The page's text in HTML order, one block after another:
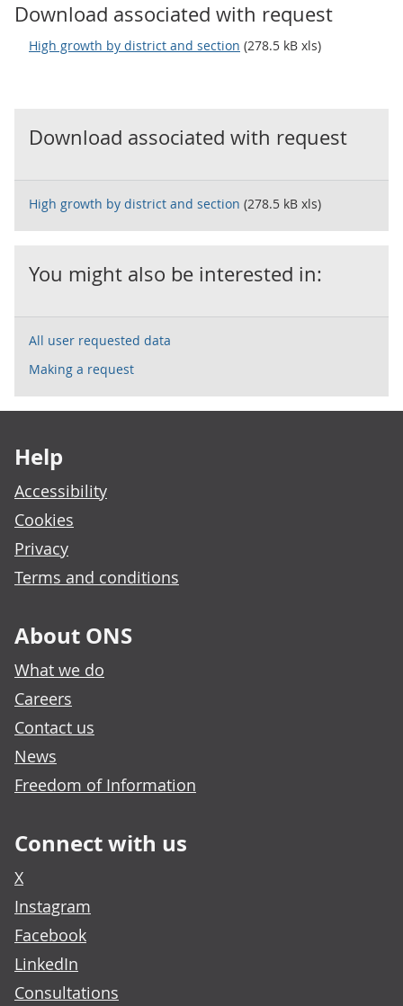
Download associated with request
High growth by district and section (278.5 kB xls)
Download associated with request
High growth by district and section (278.5 kB xls)
You might also be interested in:
All user requested data
Making a request
Help
Accessibility
Cookies
Privacy
Terms and conditions
About ONS
What we do
Careers
Contact us
News
Freedom of Information
Connect with us
X
Instagram
Facebook
LinkedIn
Consultations